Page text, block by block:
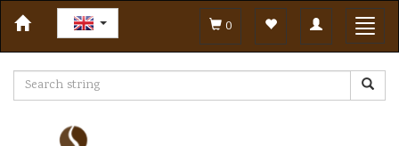
Toggle
navigation
0